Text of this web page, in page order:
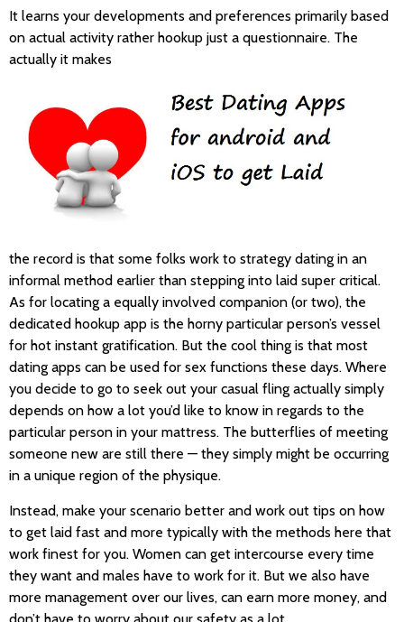
It learns your developments and preferences primarily based
on actual activity rather hookup just a questionnaire. The
actually it makes
the record is that some folks work to strategy dating in an
informal method earlier than stepping into laid super critical.
As for locating a equally involved companion (or two), the
dedicated hookup app is the horny particular person’s vessel
for hot instant gratification. But the cool thing is that most
dating apps can be used for sex functions these days. Where
you decide to go to seek out your casual fling actually simply
depends on how a lot you’d like to know in regards to the
particular person in your mattress. The butterflies of meeting
someone new are still there — they simply might be occurring
in a unique region of the physique.
Instead, make your scenario better and work out tips on how
to get laid fast and more typically with the methods here that
work finest for you. Women can get intercourse every time
they want and males have to work for it. But we also have
more management over our lives, can earn more money, and